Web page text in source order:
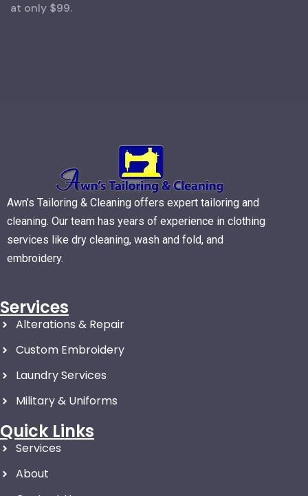
at only $99.
Awn’s Tailoring & Cleaning offers expert tailoring and
cleaning. Our team has years of experience in clothing
services like dry cleaning, wash and fold, and
embroidery.
Services
Alterations & Repair
Custom Embroidery
Laundry Services
Military & Uniforms
Quick Links
Services
About